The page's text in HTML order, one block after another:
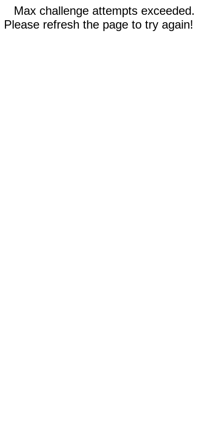
Max challenge attempts exceeded.
Please refresh the page to try again!